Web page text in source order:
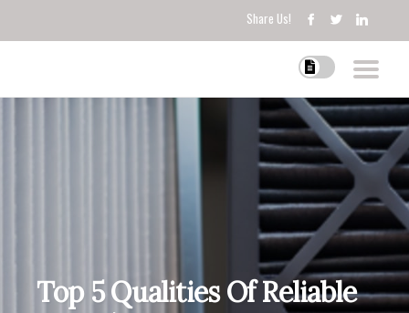
Share Us!
Top 5 Qualities Of Reliable